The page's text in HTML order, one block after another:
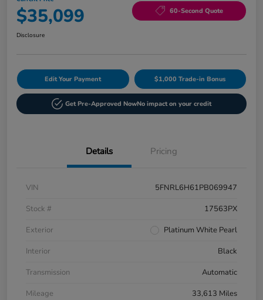
$35,099 60-Second Quote
Disclosure
Edit Your Payment $1,000 Trade-in Bonus
Get Pre-Approved NowNo impact on your credit
Details Pricing
VIN
5FNRL6H61PB069947
Stock #
17563PX
Exterior
Platinum White Pearl
Interior
Black
Transmission
Automatic
Mileage
33,613 Miles